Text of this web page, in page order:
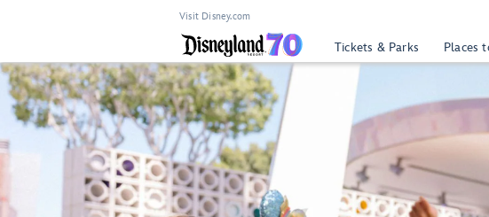
Visit Disney.com
Tickets & Parks Places